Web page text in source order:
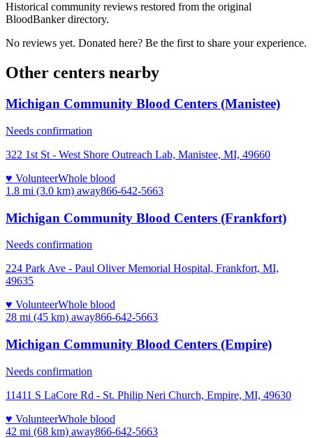
Historical community reviews restored from the original
BloodBanker directory.
No reviews yet. Donated here? Be the first to share your experience.
Other centers nearby
Michigan Community Blood Centers (Manistee)
Needs confirmation
322 1st St - West Shore Outreach Lab, Manistee, MI, 49660
♥ VolunteerWhole blood
1.8 mi (3.0 km) away866-642-5663
Michigan Community Blood Centers (Frankfort)
Needs confirmation
224 Park Ave - Paul Oliver Memorial Hospital, Frankfort, MI,
49635
♥ VolunteerWhole blood
28 mi (45 km) away866-642-5663
Michigan Community Blood Centers (Empire)
Needs confirmation
11411 S LaCore Rd - St. Philip Neri Church, Empire, MI, 49630
♥ VolunteerWhole blood
42 mi (68 km) away866-642-5663